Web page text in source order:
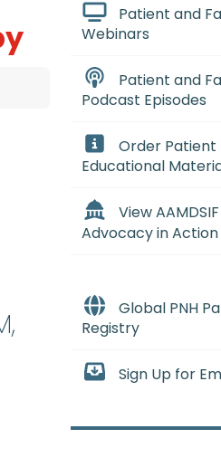
Patient and
Webinars
Patient and
Podcast Episodes
Order Patient
Educational
View AAMDSIF
Advocacy in Action
Global PNH
Registry
Sign Up for